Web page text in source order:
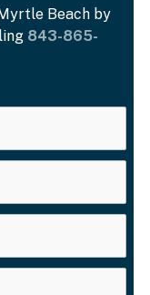
Beach by
843-865-